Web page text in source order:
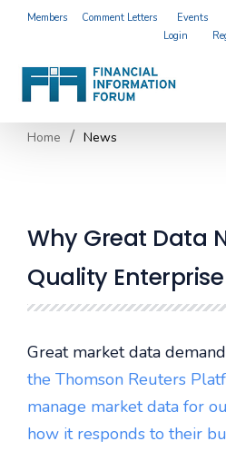
Members Comment Letters Events
Login
Home News
Why Great Data
Quality
Great market data
the Thomson Reuters
manage market data for
how it responds to their